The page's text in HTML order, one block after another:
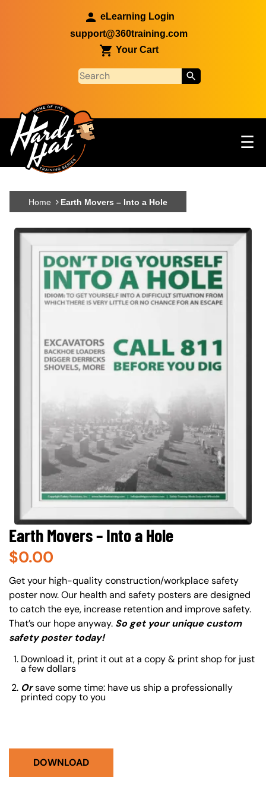
eLearning Login
support@360training.com
Your Cart
Main navigation ☰
Skip to main content
Home Earth Movers – Into a Hole
Earth Movers – Into a Hole
$0.00
About (Long Description of SF)
Get your high-quality construction/workplace safety
poster now. Our health and safety posters are designed
to catch the eye, increase retention and improve safety.
That’s our hope anyway. So get your unique custom
safety poster today!
Download it, print it out at a copy & print shop for just
a few dollars
Orsave some time: have us ship a professionally
printed copy to you
DOWNLOAD